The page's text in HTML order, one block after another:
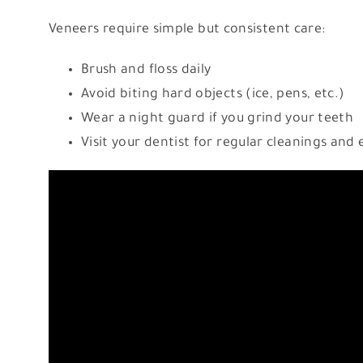
Veneers require simple but consistent care:
Brush and floss daily
Avoid biting hard objects (ice, pens, etc.)
Wear a night guard if you grind your teeth
Visit your dentist for regular cleanings and